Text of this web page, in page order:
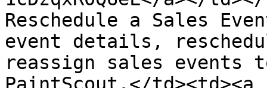
Reschedule a Sales
event details,
reassign sales events